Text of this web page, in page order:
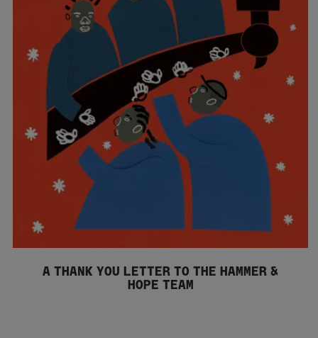
A THANK YOU LETTER TO THE HAMMER &
HOPE TEAM